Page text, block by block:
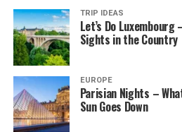
TRIP IDEAS
Let’s Do
Sights in the Country
EUROPE
Parisian Nights –
Sun Goes Down